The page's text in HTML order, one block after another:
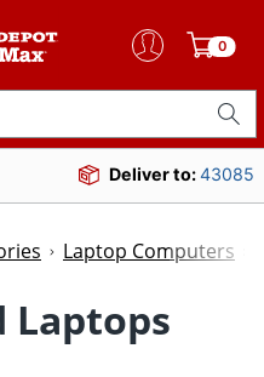
0
Deliver to:43085
Laptop Computers
Laptops